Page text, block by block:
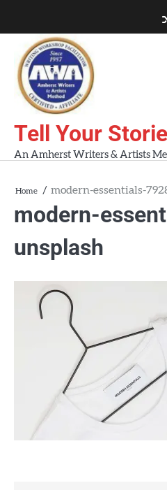
content
AWA
Workshops
Tell Your
An Amherst Writers & Artists
Home modern-essentials-
modern-
unsplash